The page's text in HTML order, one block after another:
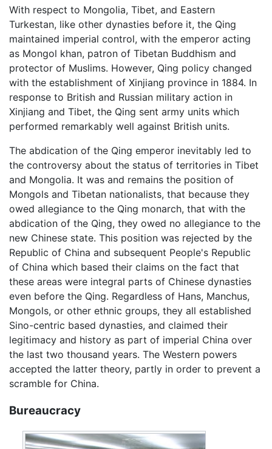
With respect to Mongolia, Tibet, and Eastern
Turkestan, like other dynasties before it, the Qing
maintained imperial control, with the emperor acting
as Mongol khan, patron of Tibetan Buddhism and
protector of Muslims. However, Qing policy changed
with the establishment of Xinjiang province in 1884. In
response to British and Russian military action in
Xinjiang and Tibet, the Qing sent army units which
performed remarkably well against British units.
The abdication of the Qing emperor inevitably led to
the controversy about the status of territories in Tibet
and Mongolia. It was and remains the position of
Mongols and Tibetan nationalists, that because they
owed allegiance to the Qing monarch, that with the
abdication of the Qing, they owed no allegiance to the
new Chinese state. This position was rejected by the
Republic of China and subsequent People's Republic
of China which based their claims on the fact that
these areas were integral parts of Chinese dynasties
even before the Qing. Regardless of Hans, Manchus,
Mongols, or other ethnic groups, they all established
Sino-centric based dynasties, and claimed their
legitimacy and history as part of imperial China over
the last two thousand years. The Western powers
accepted the latter theory, partly in order to prevent a
scramble for China.
Bureaucracy